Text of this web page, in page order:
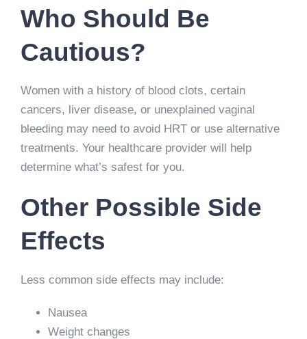
Who Should Be
Cautious?
Women with a history of blood clots, certain
cancers, liver disease, or unexplained vaginal
bleeding may need to avoid HRT or use alternative
treatments. Your healthcare provider will help
determine what’s safest for you.
Other Possible Side
Effects
Less common side effects may include:
Nausea
Weight changes